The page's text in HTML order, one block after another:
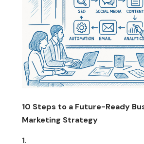
10 Steps to a Future-Ready
Marketing Strategy